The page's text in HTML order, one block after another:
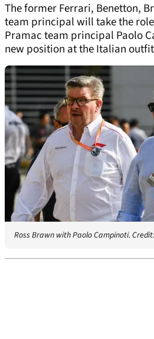
The former Ferrari, Benetton,
team principal will take the
Pramac team principal Paolo
new position at the Italian
Ross Brawn with Paolo Campinoti.